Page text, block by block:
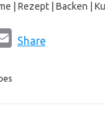
l
| Rezept | Backen |
a
Share